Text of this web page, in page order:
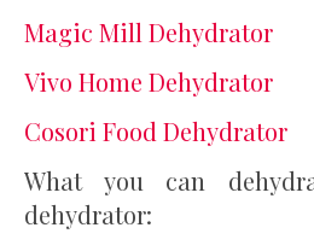
Magic Mill Dehydrator
Vivo Home Dehydrator
Cosori Food Dehydrator
What you can
dehydrator: